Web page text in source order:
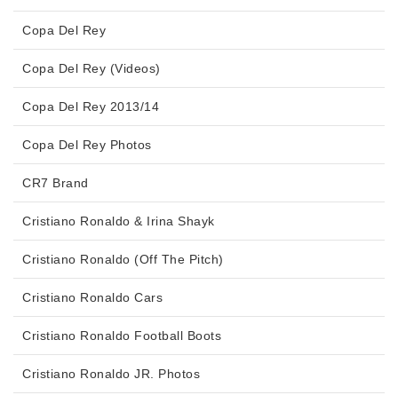
Copa Del Rey
Copa Del Rey (Videos)
Copa Del Rey 2013/14
Copa Del Rey Photos
CR7 Brand
Cristiano Ronaldo & Irina Shayk
Cristiano Ronaldo (Off The Pitch)
Cristiano Ronaldo Cars
Cristiano Ronaldo Football Boots
Cristiano Ronaldo JR. Photos